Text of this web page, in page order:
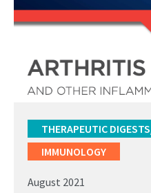
THERAPEUTIC
IMMUNOLOGY
August 2021